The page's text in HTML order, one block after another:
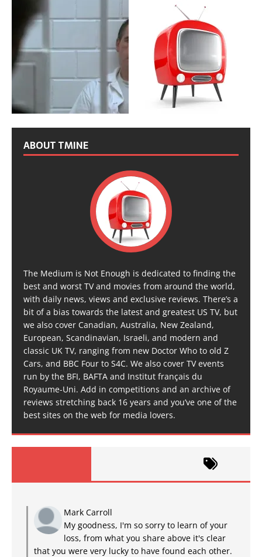
ABOUT TMINE
The Medium is Not Enough is dedicated to finding the
best and worst TV and movies from around the world,
with daily news, views and exclusive reviews. There’s a
bit of a bias towards the latest and greatest US TV, but
we also cover Canadian, Australia, New Zealand,
European, Scandinavian, Israeli, and modern and
classic UK TV, ranging from new Doctor Who to old Z
Cars, and BBC Four to S4C. We also cover TV events
run by the BFI, BAFTA and Institut français du
Royaume-Uni. Add in competitions and an archive of
reviews stretching back 16 years and you’ve one of the
best sites on the web for media lovers.
Mark Carroll
My goodness, I'm so sorry to learn of your
loss, from what you share above it's clear
that you were very lucky to have found each other.